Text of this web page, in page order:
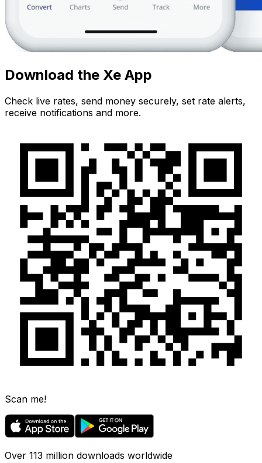
Download the Xe App
Check live rates, send money securely, set rate alerts,
receive notifications and more.
Scan me!
Over 113 million downloads worldwide